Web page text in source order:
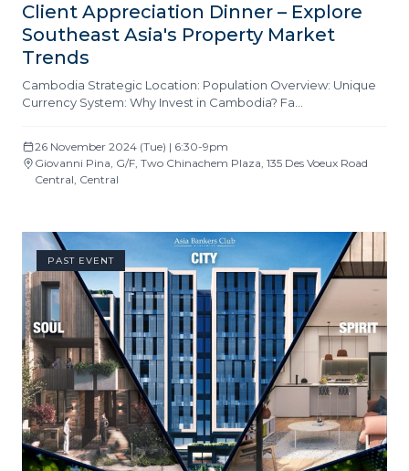
Client Appreciation Dinner – Explore
Southeast Asia's Property Market
Trends
Cambodia Strategic Location: Population Overview: Unique
Currency System: Why Invest in Cambodia? Fa…
26 November 2024 (Tue) | 6:30-9pm
Giovanni Pina, G/F, Two Chinachem Plaza, 135 Des Voeux Road
Central, Central
PAST EVENT